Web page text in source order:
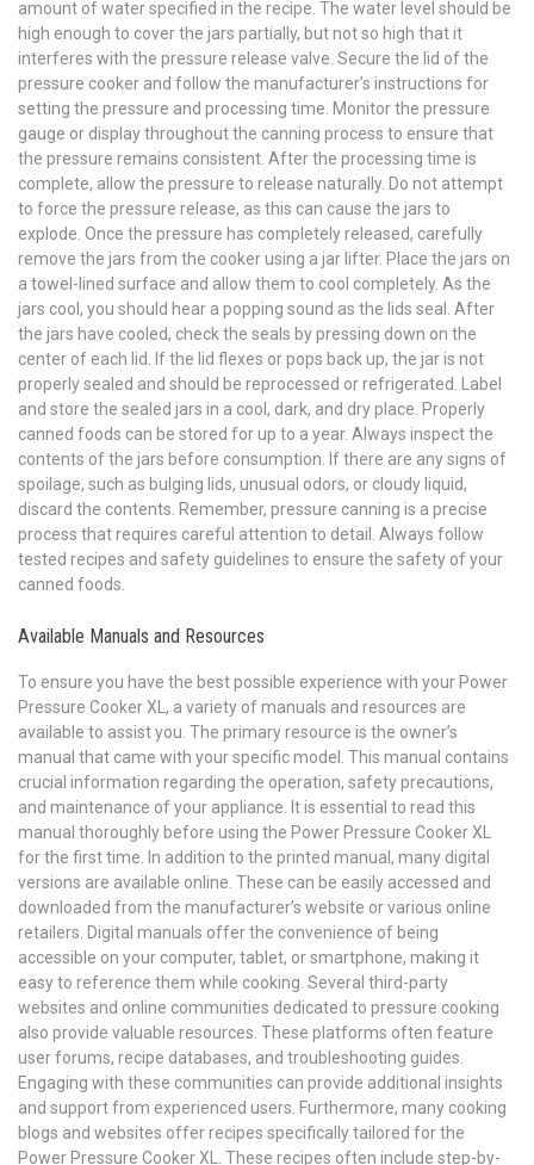
amount of water specified in the recipe. The water level should be
high enough to cover the jars partially, but not so high that it
interferes with the pressure release valve. Secure the lid of the
pressure cooker and follow the manufacturer’s instructions for
setting the pressure and processing time. Monitor the pressure
gauge or display throughout the canning process to ensure that
the pressure remains consistent. After the processing time is
complete, allow the pressure to release naturally. Do not attempt
to force the pressure release, as this can cause the jars to
explode. Once the pressure has completely released, carefully
remove the jars from the cooker using a jar lifter. Place the jars on
a towel-lined surface and allow them to cool completely. As the
jars cool, you should hear a popping sound as the lids seal. After
the jars have cooled, check the seals by pressing down on the
center of each lid. If the lid flexes or pops back up, the jar is not
properly sealed and should be reprocessed or refrigerated. Label
and store the sealed jars in a cool, dark, and dry place. Properly
canned foods can be stored for up to a year. Always inspect the
contents of the jars before consumption. If there are any signs of
spoilage, such as bulging lids, unusual odors, or cloudy liquid,
discard the contents. Remember, pressure canning is a precise
process that requires careful attention to detail. Always follow
tested recipes and safety guidelines to ensure the safety of your
canned foods.
Available Manuals and Resources
To ensure you have the best possible experience with your Power
Pressure Cooker XL, a variety of manuals and resources are
available to assist you. The primary resource is the owner’s
manual that came with your specific model. This manual contains
crucial information regarding the operation, safety precautions,
and maintenance of your appliance. It is essential to read this
manual thoroughly before using the Power Pressure Cooker XL
for the first time. In addition to the printed manual, many digital
versions are available online. These can be easily accessed and
downloaded from the manufacturer’s website or various online
retailers. Digital manuals offer the convenience of being
accessible on your computer, tablet, or smartphone, making it
easy to reference them while cooking. Several third-party
websites and online communities dedicated to pressure cooking
also provide valuable resources. These platforms often feature
user forums, recipe databases, and troubleshooting guides.
Engaging with these communities can provide additional insights
and support from experienced users. Furthermore, many cooking
blogs and websites offer recipes specifically tailored for the
Power Pressure Cooker XL. These recipes often include step-by-